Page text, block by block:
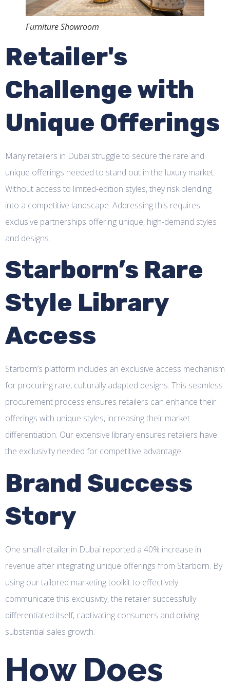
Furniture Showroom
Retailer's
Challenge with
Unique Offerings
Many retailers in Dubai struggle to secure the rare and
unique offerings needed to stand out in the luxury market.
Without access to limited-edition styles, they risk blending
into a competitive landscape. Addressing this requires
exclusive partnerships offering unique, high-demand styles
and designs.
Starborn’s Rare
Style Library
Access
Starborn’s platform includes an exclusive access mechanism
for procuring rare, culturally adapted designs. This seamless
procurement process ensures retailers can enhance their
offerings with unique styles, increasing their market
differentiation. Our extensive library ensures retailers have
the exclusivity needed for competitive advantage.
Brand Success
Story
One small retailer in Dubai reported a 40% increase in
revenue after integrating unique offerings from Starborn. By
using our tailored marketing toolkit to effectively
communicate this exclusivity, the retailer successfully
differentiated itself, captivating consumers and driving
substantial sales growth.
How Does